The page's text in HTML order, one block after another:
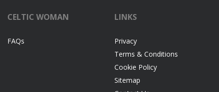
CELTIC WOMAN
FAQs
LINKS
Privacy
Terms & Conditions
Cookie Policy
Sitemap